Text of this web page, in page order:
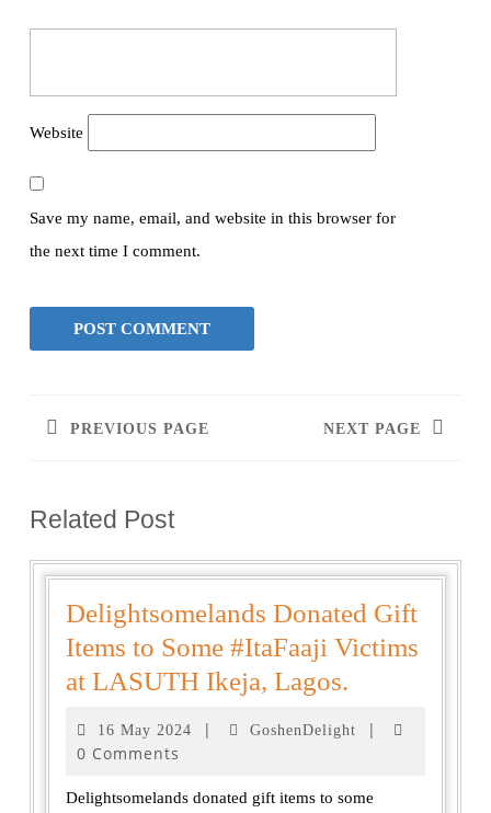
Website
Save my name, email, and website in this browser for
the next time I comment.
PREVIOUS PAGE NEXT PAGE
Related Post
Delightsomelands Donated Gift
Items to Some #ItaFaaji Victims
at LASUTH Ikeja, Lagos.
16 May 2024 | GoshenDelight
|
0 Comments
Delightsomelands donated gift items to some